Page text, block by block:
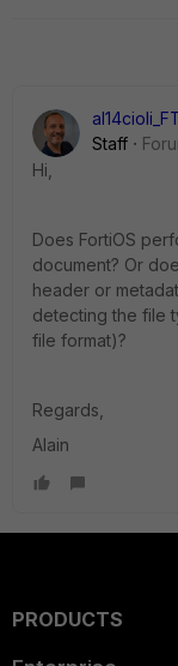
Staff
Hi,
Does FortiOS
document? Or
header or
detecting the file
file format)?
Regards,
Alain
PRODUCTS